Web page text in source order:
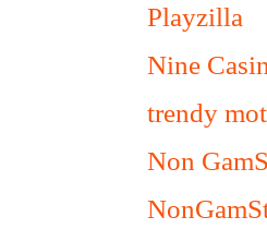
Playzilla
Nine
trendy
Non